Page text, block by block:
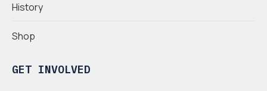
History
Shop
GET INVOLVED